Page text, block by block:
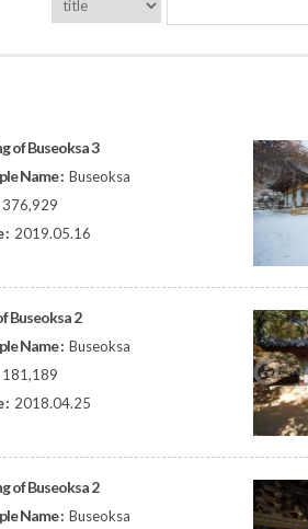
of Buseoksa 3
Name : Buseoksa
376,929
: 2019.05.16
Buseoksa 2
Name : Buseoksa
181,189
: 2018.04.25
of Buseoksa 2
Name : Buseoksa